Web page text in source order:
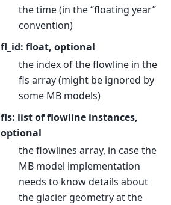
the time (in the “floating year”
convention)
fl_id: float, optional
the index of the flowline in the
fls array (might be ignored by
some MB models)
fls: list of flowline instances,
optional
the flowlines array, in case the
MB model implementation
needs to know details about
the glacier geometry at the